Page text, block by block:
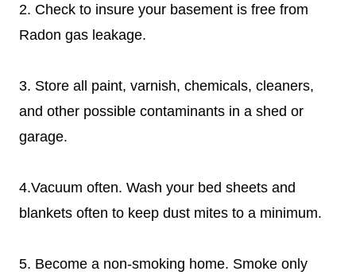
2. Check to insure your basement is free from
Radon gas leakage.
3. Store all paint, varnish, chemicals, cleaners,
and other possible contaminants in a shed or
garage.
4.Vacuum often. Wash your bed sheets and
blankets often to keep dust mites to a minimum.
5. Become a non-smoking home. Smoke only